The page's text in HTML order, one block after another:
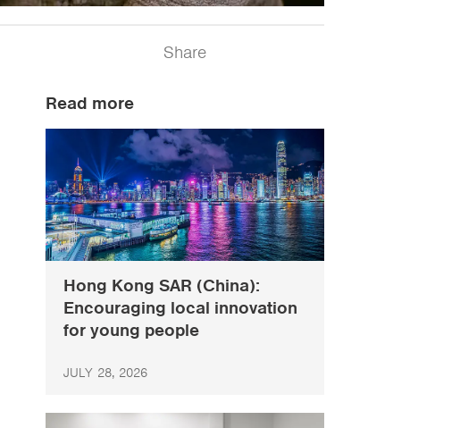
Share
Read more
Hong Kong SAR (China):
Encouraging local innovation
for young people
JULY 28, 2026